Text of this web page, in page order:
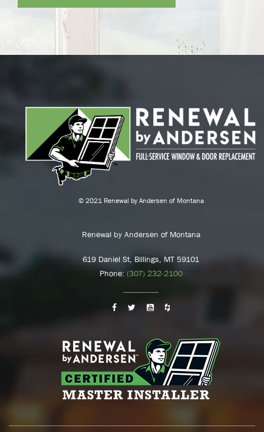
© 2021 Renewal by Andersen of Montana
Renewal by Andersen of Montana
619 Daniel St, Billings, MT 59101
Phone: (307) 232-2100